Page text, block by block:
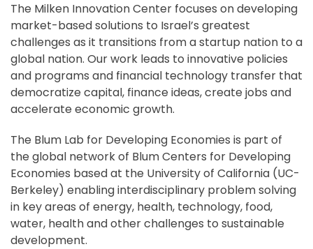
The Milken Innovation Center focuses on developing
market-based solutions to Israel’s greatest
challenges as it transitions from a startup nation to a
global nation. Our work leads to innovative policies
and programs and financial technology transfer that
democratize capital, finance ideas, create jobs and
accelerate economic growth.
The Blum Lab for Developing Economies is part of
the global network of Blum Centers for Developing
Economies based at the University of California (UC-
Berkeley) enabling interdisciplinary problem solving
in key areas of energy, health, technology, food,
water, health and other challenges to sustainable
development.